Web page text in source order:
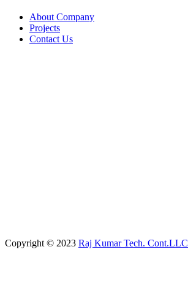
About Company
Projects
Contact Us
Copyright © 2023 Raj Kumar Tech. Cont.LLC